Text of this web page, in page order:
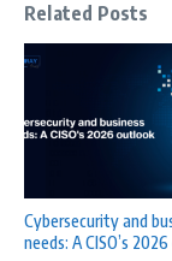
Related Posts
Cybersecurity and
needs: A CISO’s